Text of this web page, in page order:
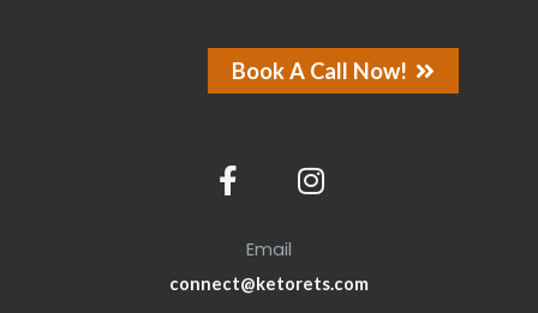
Book A Call Now!
Email
connect@ketorets.com